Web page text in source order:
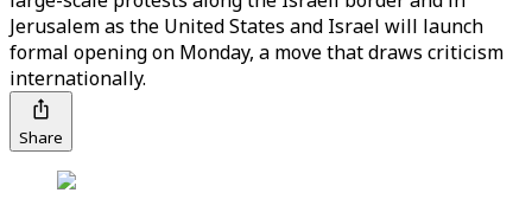
Jerusalem as the United States and Israel will launch
formal opening on Monday, a move that draws criticism
internationally.
Share